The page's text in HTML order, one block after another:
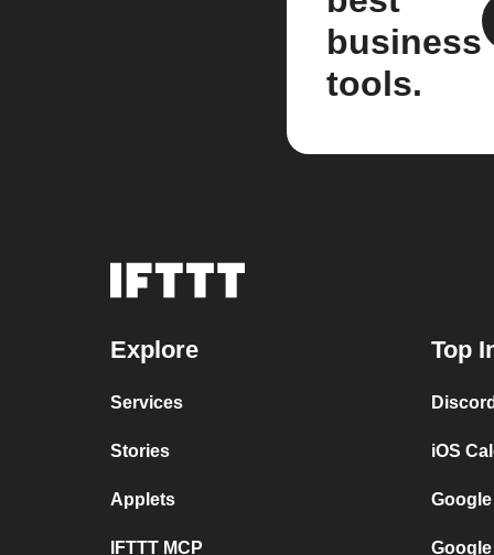
business
tools.
Explore
Services
Stories
Applets
IFTTT MCP
Top
iOS